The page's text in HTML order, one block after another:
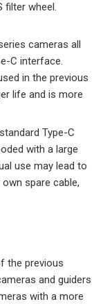
filter wheel.
cameras all
C interface.
in the previous
life and is more
Type-C
with a large
use may lead to
spare cable,
the previous
and guiders
with a more